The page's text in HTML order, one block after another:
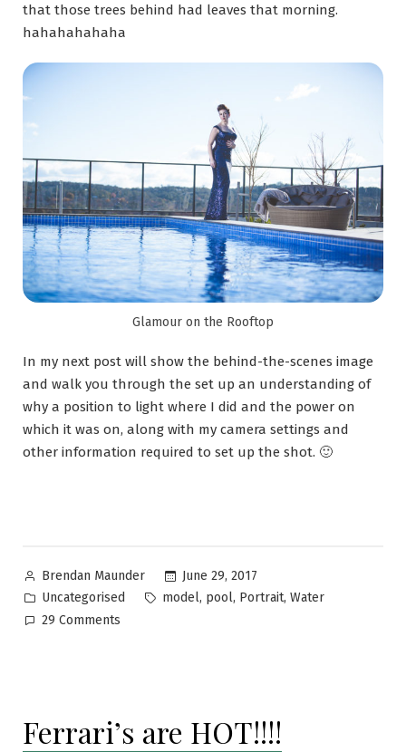
that those trees behind had leaves that morning.
hahahahahaha
Glamour on the Rooftop
In my next post will show the behind-the-scenes image
and walk you through the set up an understanding of
why a position to light where I did and the power on
which it was on, along with my camera settings and
other information required to set up the shot. 🙂
Brendan Maunder
June 29, 2017
Uncategorised
model, pool, Portrait, Water
29 Comments
Ferrari’s are HOT!!!!